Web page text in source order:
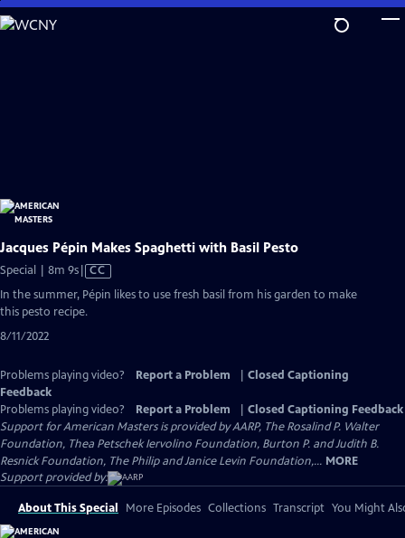
Skip
to
Jacques Pépin Makes Spaghetti with Basil Pesto
Special | 8m 9sVideo
has
Closed
CC
In the summer, Pépin likes to use fresh basil from his garden to make
this pesto recipe.
8/11/2022
Problems playing video? Report a Problem
Closed Captioning
Feedback
Problems playing video?
Report a Problem
Closed Captioning Feedback
Support for American Masters is provided by AARP, The Rosalind P. Walter
Foundation, Thea Petschek Iervolino Foundation, Burton P. and Judith B.
Resnick Foundation, The Philip and Janice Levin Foundation,... MORE
Support provided by:
About This Special More Episodes Collections Transcript You Might